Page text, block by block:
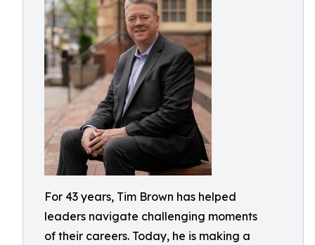
For 43 years, Tim Brown has helped
leaders navigate challenging moments
of their careers. Today, he is making a